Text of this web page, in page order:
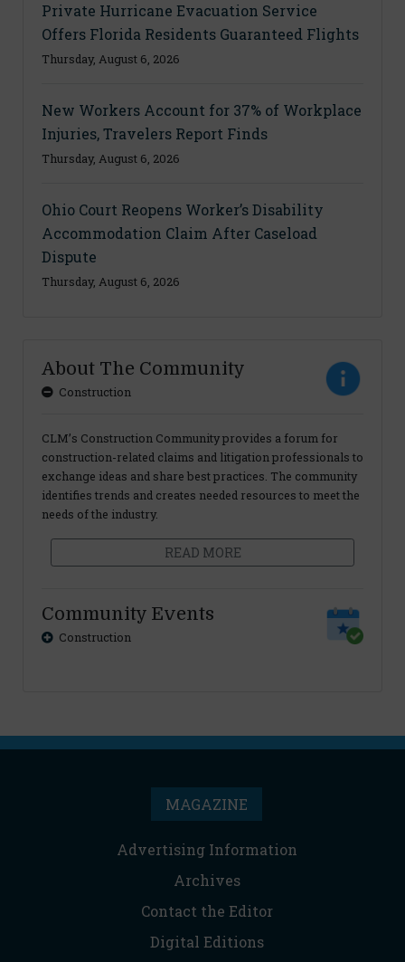
Private Hurricane Evacuation Service
Offers Florida Residents Guaranteed Flights
Thursday, August 6, 2026
New Workers Account for 37% of Workplace
Injuries, Travelers Report Finds
Thursday, August 6, 2026
Ohio Court Reopens Worker’s Disability
Accommodation Claim After Caseload
Dispute
Thursday, August 6, 2026
About The Community
Construction
CLM’s Construction Community provides a forum for
construction-related claims and litigation professionals to
exchange ideas and share best practices. The community
identifies trends and creates needed resources to meet the
needs of the industry.
READ MORE
Community Events
Construction
MAGAZINE
Advertising Information
Archives
Contact the Editor
Digital Editions